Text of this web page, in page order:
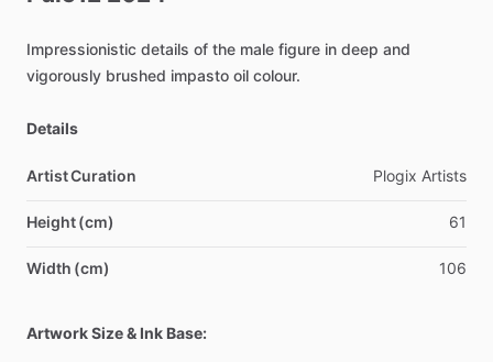
Impressionistic details of the male figure in deep and
vigorously brushed impasto oil colour.
Details
Artist Curation Plogix Artists
Height (cm) 61
Width (cm) 106
Artwork Size & Ink Base: